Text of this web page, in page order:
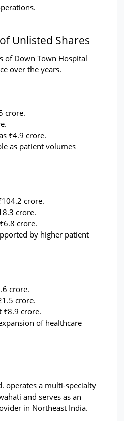
Unlisted Shares
of Down Town Hospital
over the years.
crore.
₹4.9 crore.
as patient volumes
crore.
crore.
crore.
by higher patient
crore.
crore.
₹8.9 crore.
of healthcare
operates a multi-specialty
and serves as an
in Northeast India.